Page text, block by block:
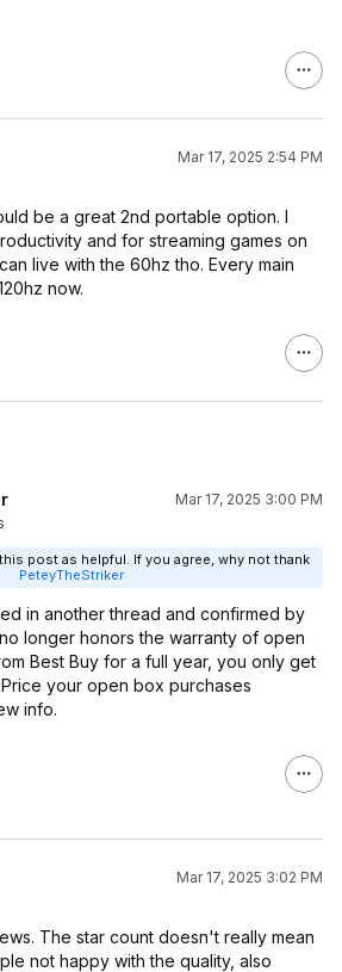
Mar 17, 2025 2:54 PM
be a great 2nd portable option. I
and for streaming games on
live with the 60hz tho. Every main
now.
Mar 17, 2025 3:00 PM
post as helpful. If you agree, why not thank
PeteyTheStriker
in another thread and confirmed by
longer honors the warranty of open
Best Buy for a full year, you only get
your open box purchases
info.
Mar 17, 2025 3:02 PM
The star count doesn't really mean
not happy with the quality, also